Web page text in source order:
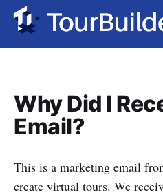
Why Did I
Email?
This is a marketing email
create virtual tours. We